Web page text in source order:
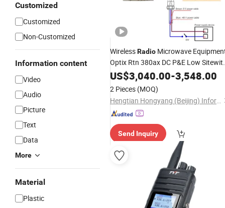
Customized
Customized
Non-Customized
Information content
Video
Audio
Picture
Text
Data
More
Material
Plastic
WirelessRadio Microwave
Optix Rtn 380ax DC P&E Low
3000Mbps Capacity 750MHz
1ge Interface Ports
US$3,040.00-3,548.00
2 Pieces (MOQ)
Hengtian Hongyang (Beijing) Information Technology Co., Ltd
Send Inquiry